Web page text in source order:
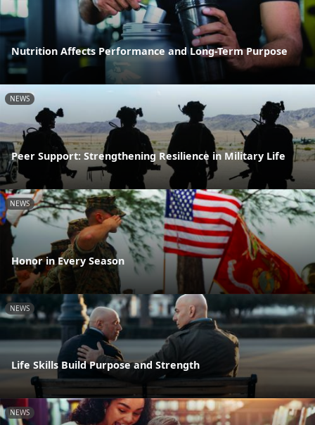
Nutrition Affects Performance and Long-Term Purpose
NEWS
Peer Support: Strengthening Resilience in Military Life
NEWS
Honor in Every Season
NEWS
Life Skills Build Purpose and Strength
NEWS